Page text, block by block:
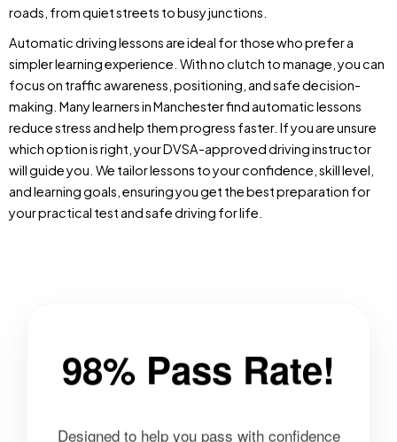
roads, from quiet streets to busy junctions.
Automatic driving lessons are ideal for those who prefer a
simpler learning experience. With no clutch to manage, you can
focus on traffic awareness, positioning, and safe decision-
making. Many learners in Manchester find automatic lessons
reduce stress and help them progress faster. If you are unsure
which option is right, your DVSA-approved driving instructor
will guide you. We tailor lessons to your confidence, skill level,
and learning goals, ensuring you get the best preparation for
your practical test and safe driving for life.
98% Pass Rate!
Designed to help you pass with confidence